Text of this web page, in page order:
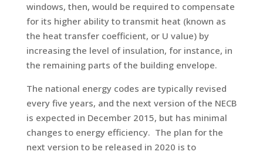
windows, then, would be required to compensate
for its higher ability to transmit heat (known as
the heat transfer coefficient, or U value) by
increasing the level of insulation, for instance, in
the remaining parts of the building envelope.
The national energy codes are typically revised
every five years, and the next version of the NECB
is expected in December 2015, but has minimal
changes to energy efficiency. The plan for the
next version to be released in 2020 is to